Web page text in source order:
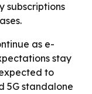
subscriptions
as e-
stay
to
5G standalone